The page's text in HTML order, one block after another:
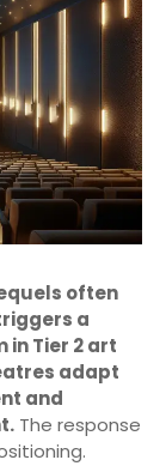
often
a
Tier 2 art
adapt
and
The response